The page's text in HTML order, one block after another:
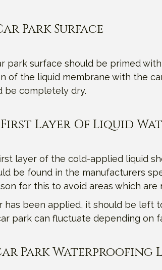
Park Surface
park surface should be primed
of the liquid membrane with the
be completely dry.
First Layer Of Liquid
layer of the cold-applied liquid
be found in the manufacturers
for this to avoid areas which
been applied, it should be left
park can fluctuate depending on
Park Waterproofing